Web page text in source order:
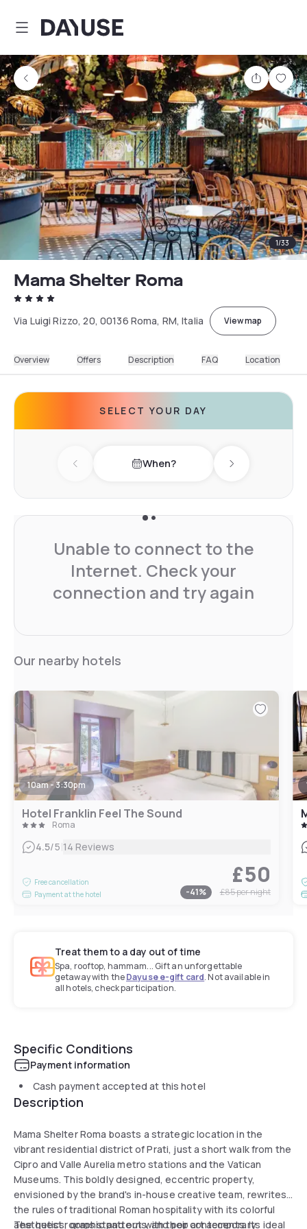
Dayuse
Share
1/33
Mama Shelter Roma
Via Luigi Rizzo, 20, 00136 Roma, RM, Italia View map
Overview Offers Description FAQ Location
SELECT YOUR DAY
Previous day When? Next day
Unable to connect to the
Internet. Check your
connection and try again
Our nearby hotels
10am - 3:30pm
Hotel Franklin Feel The Sound
Roma
4.5/5|14 Reviews
Free cancellation
Payment at the hotel
£50
-41% £85per night
Treat them to a day out of time
Spa, rooftop, hammam... Gift an unforgettable
getaway with theDayuse e-gift card. Not available in
all hotels, check participation.
Specific Conditions
Payment information
Cash payment accepted at this hotel
Description
Mama Shelter Roma boasts a strategic location in the
vibrant residential district of Prati, just a short walk from the
Cipro and Valle Aurelia metro stations and the Vatican
Museums. This boldly designed, eccentric property,
envisioned by the brand's in-house creative team, rewrites
the rules of traditional Roman hospitality with its colorful
aesthetics, graphic patterns, and pop art accents. Its ideal
The guest rooms stand out with their contemporary